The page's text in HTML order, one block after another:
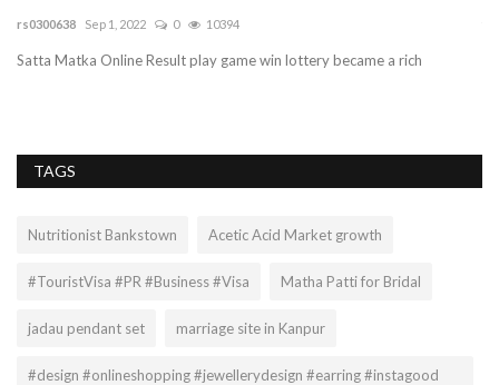
rs0300638 Sep 1, 2022 0 10394
Satta Matka Online Result play game win lottery became a rich
TAGS
Nutritionist Bankstown Acetic Acid Market growth
#TouristVisa #PR #Business #Visa Matha Patti for Bridal
jadau pendant set marriage site in Kanpur
#design #onlineshopping #jewellerydesign #earring #instagood